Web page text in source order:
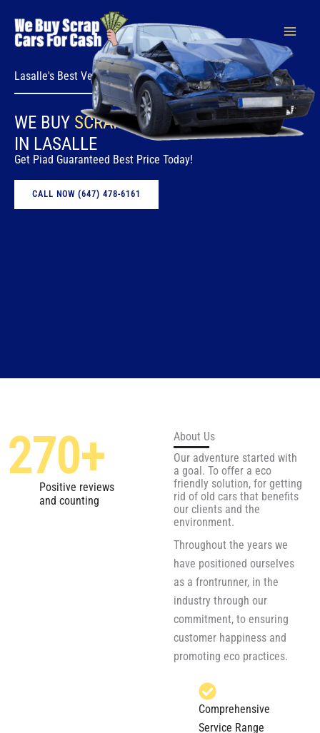
content
Lasalle's Best Vehicle Removal Service
WE BUY SCRAP CARS
FOR CASH
IN LASALLE
Get Piad Guaranteed Best Price Today!
CALL NOW (647) 478-6161
270+
Positive reviews
and counting
About Us
Our adventure started with
a goal. To offer a eco
friendly solution, for getting
rid of old cars that benefits
our clients and the
environment.
Throughout the years we
have positioned ourselves
as a frontrunner, in the
industry through our
commitment, to ensuring
customer happiness and
promoting eco practices.
Comprehensive
Service Range